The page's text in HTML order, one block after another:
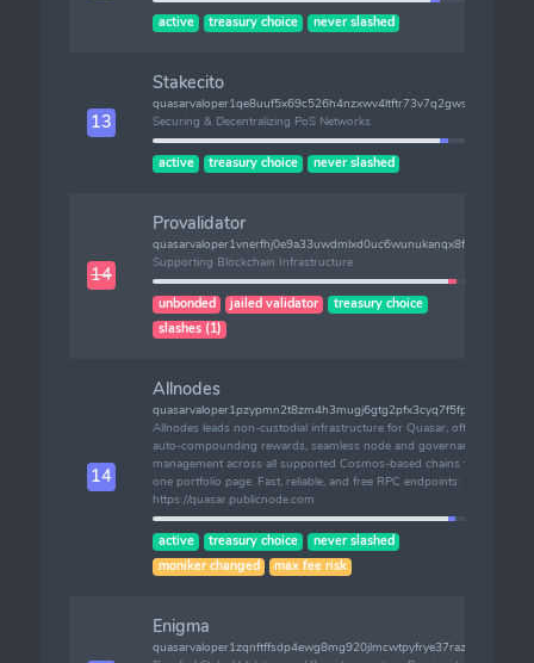
active treasury choice never slashed
13
Stakecito
quasarvaloper1qe8uuf5x69c526h4nzxwv4ltftr73v7q2gwsam
Securing & Decentralizing PoS Networks.
active treasury choice never slashed
14
Provalidator
quasarvaloper1vnerfhj0e9a33uwdmlxd0uc6wunukanqx8fvac
Supporting Blockchain Infrastructure
unbonded jailed validator
treasury choice
slashes (1)
14
Allnodes
quasarvaloper1pzypmn2t8zm4h3mugj6gtg2pfx3cyq7f5fphtv
Allnodes leads non-custodial infrastructure for Quasar, offering
auto-compounding rewards, seamless node and governance
management across all supported Cosmos-based chains from
one portfolio page. Fast, reliable, and free RPC endpoints:
https://quasar.publicnode.com
active treasury choice
never slashed
moniker changed
max fee risk
Enigma
quasarvaloper1zqnftffsdp4ewg8mg920jlmcwtpyfrye37razs